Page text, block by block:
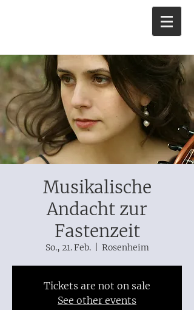
Musikalische
Andacht zur
Fastenzeit
So., 21. Feb.
  |
Rosenheim
Tickets are not on sale
See other events